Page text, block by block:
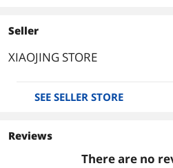
Seller
XIAOJING STORE
SEE SELLER STORE
Reviews
There are no